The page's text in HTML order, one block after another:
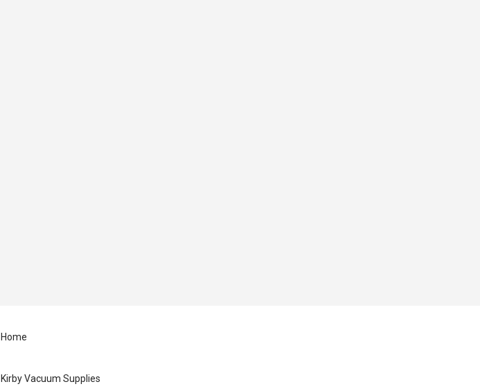
Home
Kirby Vacuum Supplies